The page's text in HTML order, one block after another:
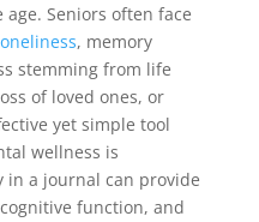
Seniors often face
, memory
stemming from life
of loved ones, or
yet simple tool
wellness is
a journal can provide
function, and